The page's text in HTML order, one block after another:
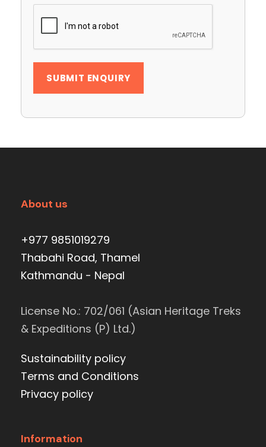
About us
+977 9851019279
Thabahi Road, Thamel
Kathmandu - Nepal
License No.: 702/061 (Asian Heritage Treks
& Expeditions (P) Ltd.)
Sustainability policy
Terms and Conditions
Privacy policy
Information